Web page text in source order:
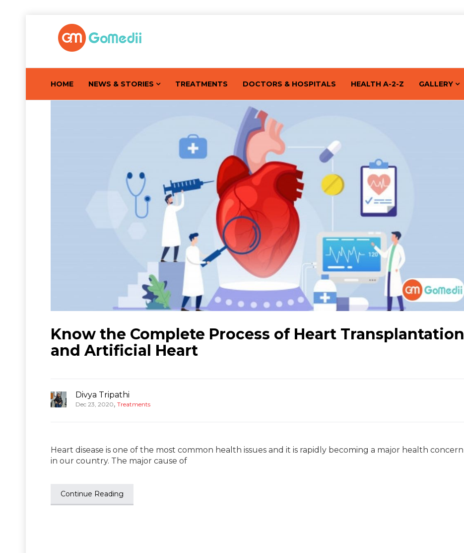
HOME NEWS & STORIES TREATMENTS DOCTORS & HOSPITALS HEALTH A-2-Z GALLERY
Know the Complete Process of Heart Transplantation
and Artificial Heart
Divya Tripathi
Dec 23, 2020, Treatments
Heart disease is one of the most common health issues and it is rapidly becoming a major health concern
in our country. The major cause of
Continue Reading